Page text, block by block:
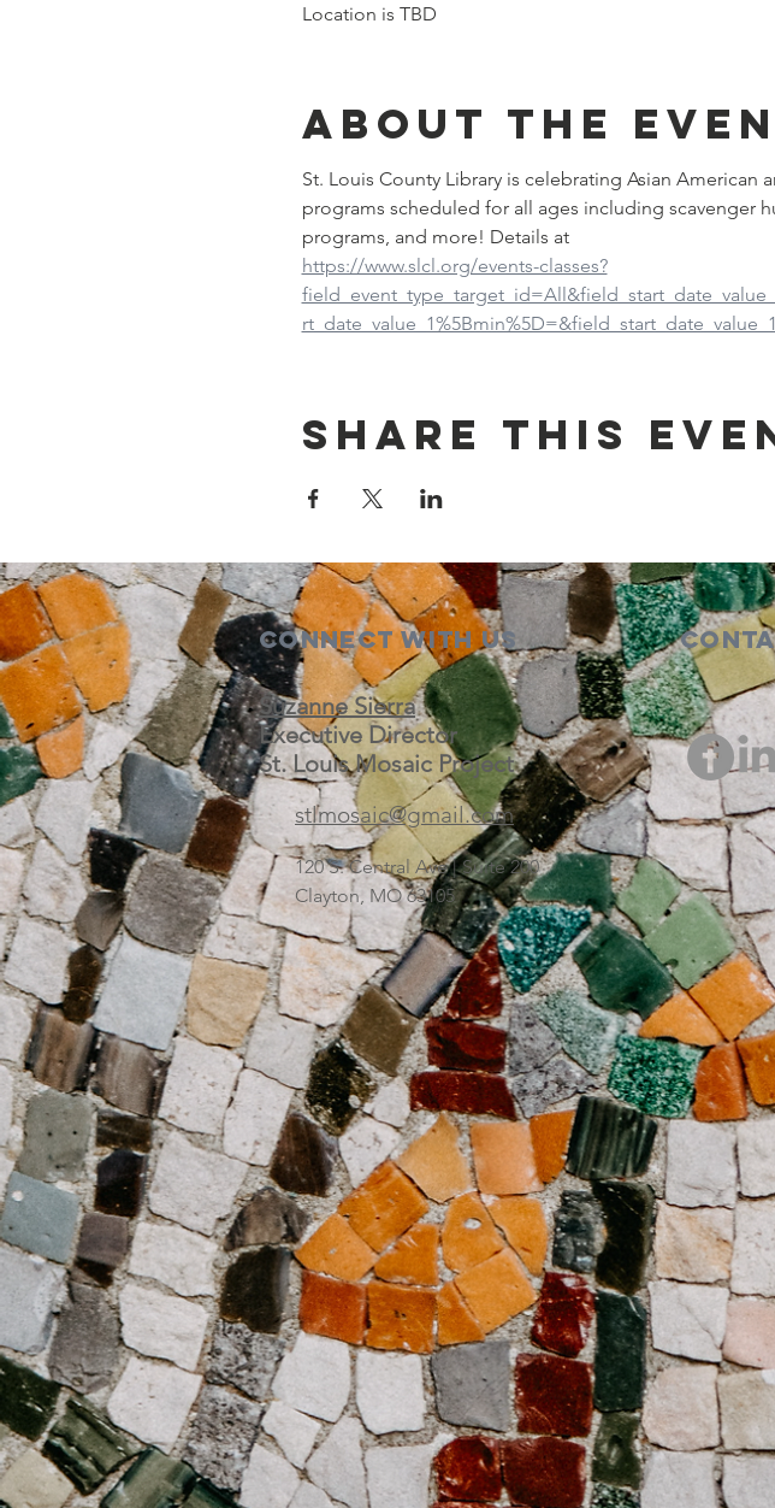
Location is TBD
About the
St. Louis County Library is celebrating Asian American
programs scheduled for all ages including scavenger
programs, and more! Details at
https://www.slcl.org/events-classes?
Share this
Connect with us
Suzanne Sierra
Executive Director
St. Louis Mosaic Project
stlmosaic@gmail.com
120 S. Central Ave | Suite 200
Clayton, MO 63105